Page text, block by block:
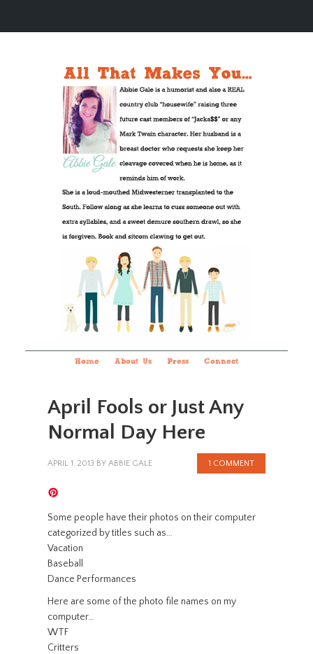
Home About Us Press Connect
April Fools or Just Any
Normal Day Here
APRIL 1, 2013 BY ABBIE GALE 1 COMMENT
Some people have their photos on their computer
categorized by titles such as…
Vacation
Baseball
Dance Performances
Here are some of the photo file names on my
computer…
WTF
Critters